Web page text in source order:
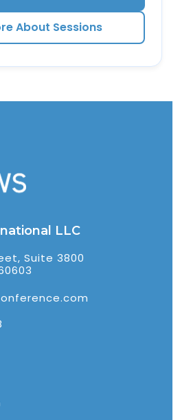
About Sessions
LLC
Suite 3800